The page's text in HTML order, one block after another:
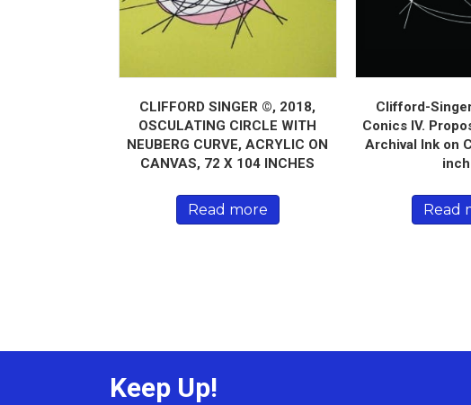
CLIFFORD SINGER ©, 2018,
OSCULATING CIRCLE WITH
NEUBERG CURVE, ACRYLIC ON
CANVAS, 72 X 104 INCHES
Read more
Clifford-
Conics IV.
Archival Ink on
Read
Keep Up!